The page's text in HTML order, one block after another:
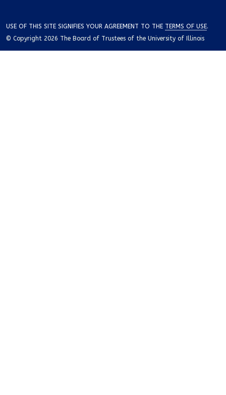
USE OF THIS SITE SIGNIFIES YOUR AGREEMENT TO THE TERMS OF USE.
© Copyright 2026 The Board of Trustees of the University of Illinois